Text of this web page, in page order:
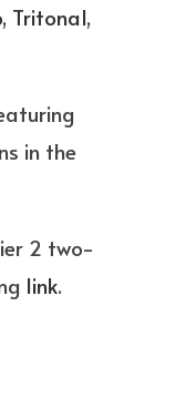
, Tritonal,
in the
2 two-
link.